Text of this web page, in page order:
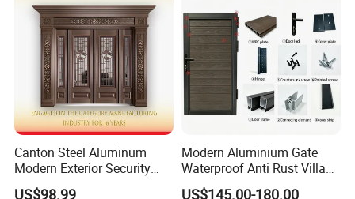
Canton Steel Aluminum
Modern Exterior Security
Front Entry Metal Garden
US$98.99
Modern Aluminium Gate
Waterproof Anti Rust Villa
Side Gate Custom Size
US$145.00-180.00